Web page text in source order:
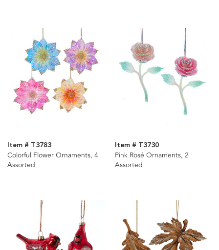
Item # T3783
Colorful Flower Ornaments, 4
Assorted
Item # T3730
Pink Rosé Ornaments, 2
Assorted